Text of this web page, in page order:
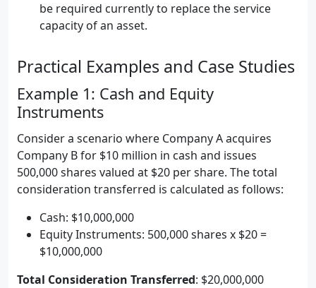
be required currently to replace the service
capacity of an asset.
Practical Examples and Case Studies
Example 1: Cash and Equity
Instruments
Consider a scenario where Company A acquires
Company B for $10 million in cash and issues
500,000 shares valued at $20 per share. The total
consideration transferred is calculated as follows:
Cash: $10,000,000
Equity Instruments: 500,000 shares x $20 =
$10,000,000
Total Consideration Transferred: $20,000,000